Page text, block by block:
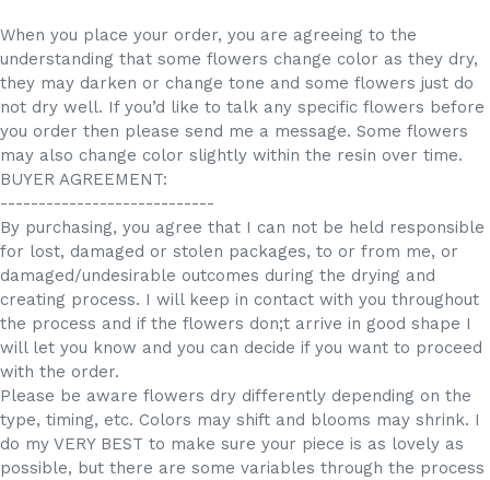
When you place your order, you are agreeing to the
understanding that some flowers change color as they dry,
they may darken or change tone and some flowers just do
not dry well. If you’d like to talk any specific flowers before
you order then please send me a message. Some flowers
may also change color slightly within the resin over time.
BUYER AGREEMENT:
----------------------------
By purchasing, you agree that I can not be held responsible
for lost, damaged or stolen packages, to or from me, or
damaged/undesirable outcomes during the drying and
creating process. I will keep in contact with you throughout
the process and if the flowers don;t arrive in good shape I
will let you know and you can decide if you want to proceed
with the order.
Please be aware flowers dry differently depending on the
type, timing, etc. Colors may shift and blooms may shrink. I
do my VERY BEST to make sure your piece is as lovely as
possible, but there are some variables through the process